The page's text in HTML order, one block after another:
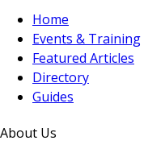
Home
Events & Training
Featured Articles
Directory
Guides
About Us